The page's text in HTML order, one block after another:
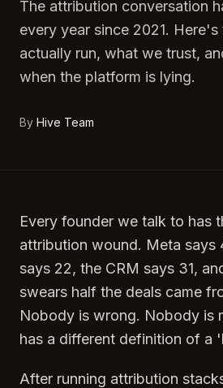
The attribution conversation
every year since 2021.
actually run, what we trust,
when the platform is lying.
By Hive Team
Every founder we talk to has
attribution wound. Meta says
says 22, the CRM says 31,
swears half the deals came
Nobody is wrong. Nobody is
has a different definition of a
After running attribution